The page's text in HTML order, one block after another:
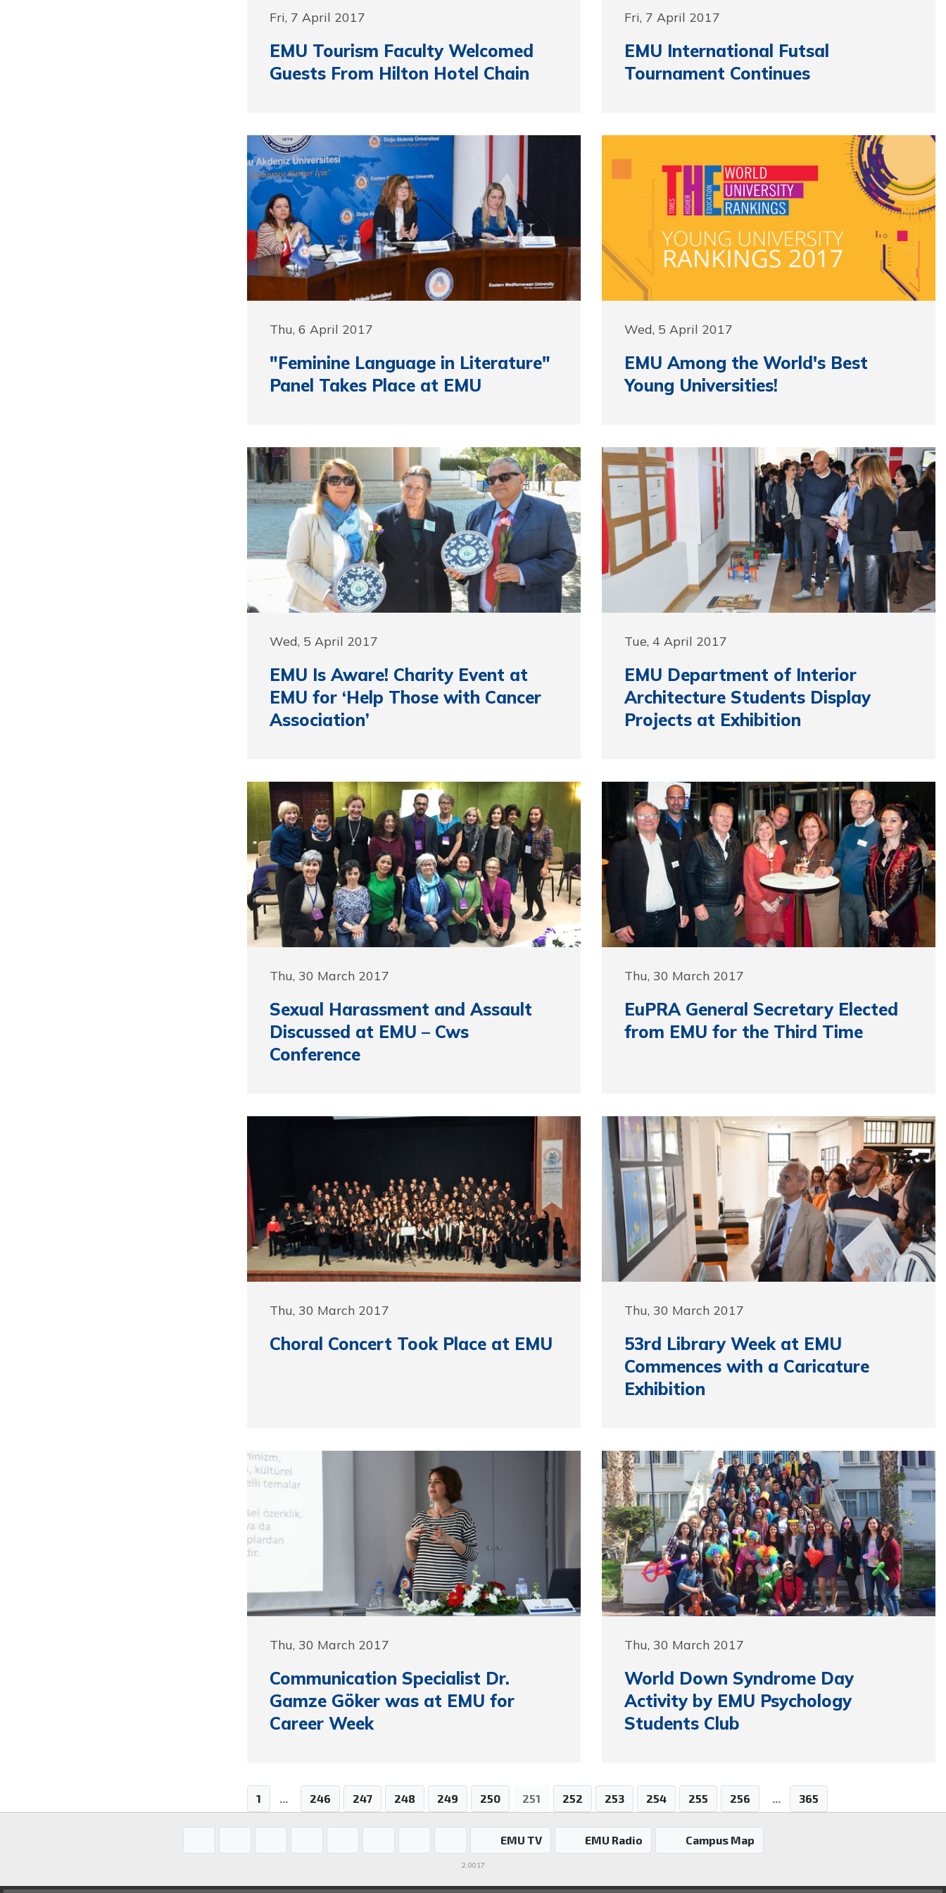
Fri, 7 April 2017
EMU Tourism Faculty Welcomed
Guests From Hilton Hotel Chain
Fri, 7 April 2017
EMU International Futsal
Tournament Continues
Thu, 6 April 2017
"Feminine Language in Literature"
Panel Takes Place at EMU
Wed, 5 April 2017
EMU Among the World's Best
Young Universities!
Wed, 5 April 2017
EMU Is Aware! Charity Event at
EMU for ‘Help Those with Cancer
Association’
Tue, 4 April 2017
EMU Department of Interior
Architecture Students Display
Projects at Exhibition
Thu, 30 March 2017
Sexual Harassment and Assault
Discussed at EMU – Cws
Conference
Thu, 30 March 2017
EuPRA General Secretary Elected
from EMU for the Third Time
Thu, 30 March 2017
Choral Concert Took Place at EMU
Thu, 30 March 2017
53rd Library Week at EMU
Commences with a Caricature
Exhibition
Thu, 30 March 2017
Communication Specialist Dr.
Gamze Göker was at EMU for
Career Week
Thu, 30 March 2017
World Down Syndrome Day
Activity by EMU Psychology
Students Club
1 ... 246 247 248 249 250 251 252 253 254 255 256 ... 365
EMU TV EMU Radio Campus Map
2.0017